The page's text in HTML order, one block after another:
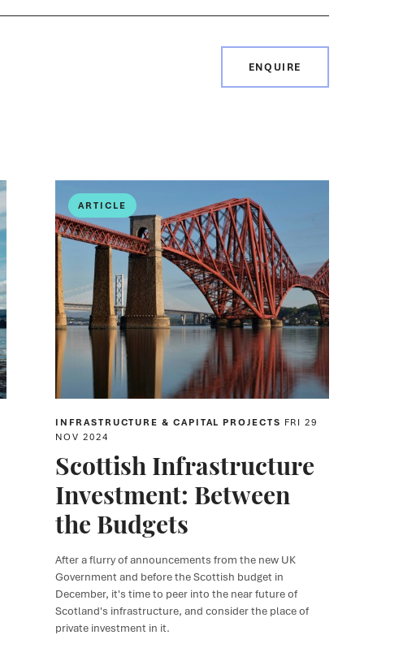
ENQUIRE
ARTICLE
INFRASTRUCTURE & CAPITAL PROJECTS FRI 29
NOV 2024
Scottish Infrastructure
Investment: Between
the Budgets
After a flurry of announcements from the new UK
Government and before the Scottish budget in
December, it's time to peer into the near future of
Scotland's infrastructure, and consider the place of
private investment in it.